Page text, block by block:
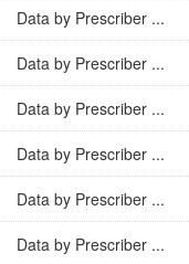
Data by Prescriber ...
Data by Prescriber ...
Data by Prescriber ...
Data by Prescriber ...
Data by Prescriber ...
Data by Prescriber ...